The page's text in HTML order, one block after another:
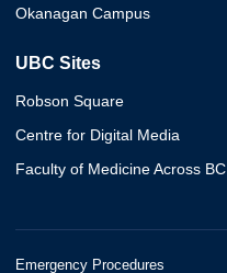
Okanagan Campus
UBC Sites
Robson Square
Centre for Digital Media
Faculty of Medicine Across BC
Emergency Procedures